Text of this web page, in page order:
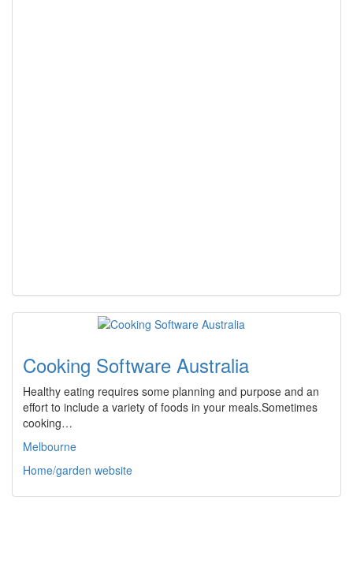
Cooking Software Australia
Healthy eating requires some planning and purpose and an
effort to include a variety of foods in your meals.Sometimes
cooking…
Melbourne
Home/garden website